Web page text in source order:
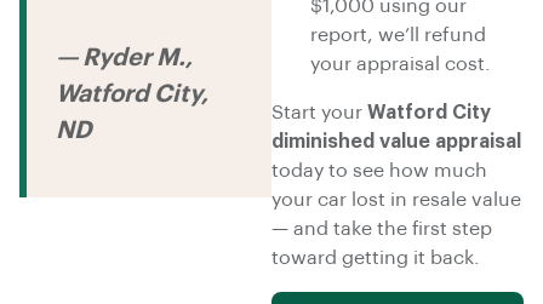
$1,000 using our
report, we’ll refund
your appraisal cost.
Start your Watford City
diminished value appraisal
today to see how much
your car lost in resale value
— and take the first step
toward getting it back.
— Ryder M.,
Watford City,
ND